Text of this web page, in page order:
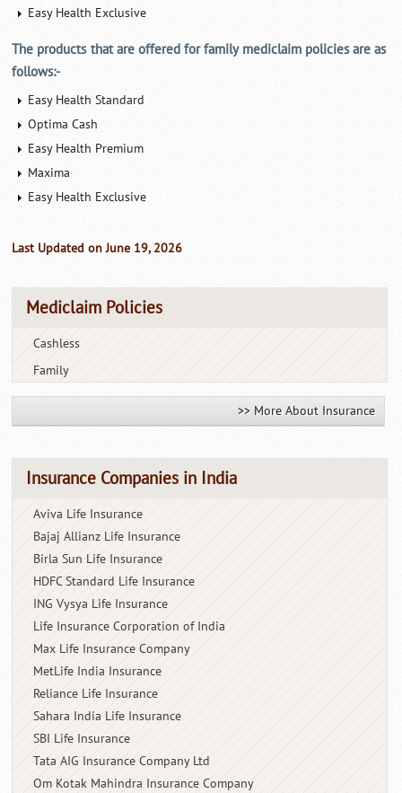
Easy Health Exclusive
The products that are offered for family mediclaim policies are as
follows:-
Easy Health Standard
Optima Cash
Easy Health Premium
Maxima
Easy Health Exclusive
Last Updated on June 19, 2026
Mediclaim Policies
Cashless
Family
>> More About Insurance
Insurance Companies in India
Aviva Life Insurance
Bajaj Allianz Life Insurance
Birla Sun Life Insurance
HDFC Standard Life Insurance
ING Vysya Life Insurance
Life Insurance Corporation of India
Max Life Insurance Company
MetLife India Insurance
Reliance Life Insurance
Sahara India Life Insurance
SBI Life Insurance
Tata AIG Insurance Company Ltd
Om Kotak Mahindra Insurance Company